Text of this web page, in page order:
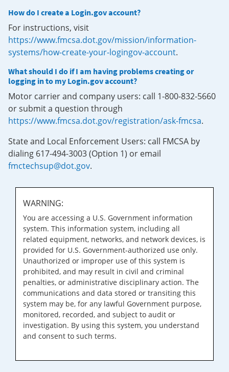
How do I create a Login.gov account?
For instructions, visit
https://www.fmcsa.dot.gov/mission/information-
systems/how-create-your-logingov-account.
What should I do if I am having problems creating or
logging in to my Login.gov account?
Motor carrier and company users: call 1-800-832-5660
or submit a question through
https://www.fmcsa.dot.gov/registration/ask-fmcsa.
State and Local Enforcement Users: call FMCSA by
dialing 617-494-3003 (Option 1) or email
fmctechsup@dot.gov.
WARNING:
You are accessing a U.S. Government information
system. This information system, including all
related equipment, networks, and network devices, is
provided for U.S. Government-authorized use only.
Unauthorized or improper use of this system is
prohibited, and may result in civil and criminal
penalties, or administrative disciplinary action. The
communications and data stored or transiting this
system may be, for any lawful Government purpose,
monitored, recorded, and subject to audit or
investigation. By using this system, you understand
and consent to such terms.